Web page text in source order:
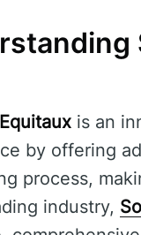
is an
by offering
process,
industry,